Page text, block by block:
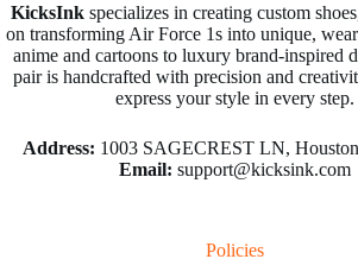
KicksInk specializes in creating custom
on transforming Air Force 1s into unique,
anime and cartoons to luxury brand-inspired
pair is handcrafted with precision and
express your style in every step.
Address: 1003 SAGECREST LN,
Email: support@kicksink.com
Policies